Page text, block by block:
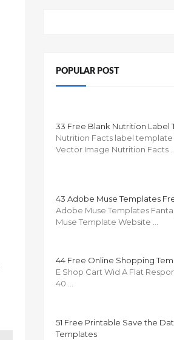
POPULAR POST
33 Free Blank Nutrition Label
Nutrition Facts label template
Vector Image Nutrition Facts
43 Adobe Muse Templates
Adobe Muse Templates
Muse Template Website …
44 Free Online Shopping
E Shop Cart Wid A Flat
40 …
51 Free Printable Save the
Templates